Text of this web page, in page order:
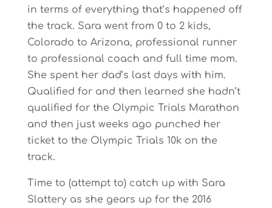
in terms of everything that’s happened off
the track. Sara went from 0 to 2 kids,
Colorado to Arizona, professional runner
to professional coach and full time mom.
She spent her dad’s last days with him.
Qualified for and then learned she hadn’t
qualified for the Olympic Trials Marathon
and then just weeks ago punched her
ticket to the Olympic Trials 10k on the
track.
Time to (attempt to) catch up with Sara
Slattery as she gears up for the 2016